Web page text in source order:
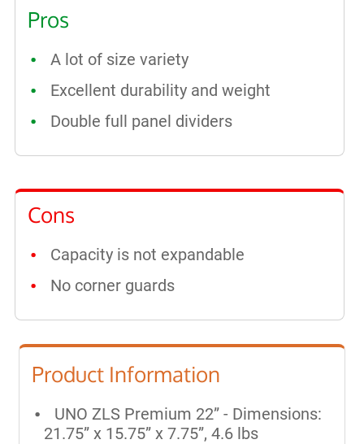
Pros
A lot of size variety
Excellent durability and weight
Double full panel dividers
Cons
Capacity is not expandable
No corner guards
Product Information
UNO ZLS Premium 22” - Dimensions:
21.75” x 15.75” x 7.75”, 4.6 lbs